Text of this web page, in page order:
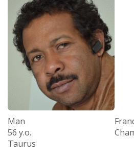
Man
56 y.o.
Taurus